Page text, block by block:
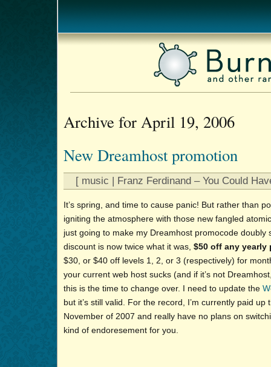
Archive for April 19, 2006
New Dreamhost promotion
[ music | Franz Ferdinand – You Could
It’s spring, and time to cause panic! But rather than
igniting the atmosphere with those new fangled
just going to make my Dreamhost promocode doubly
discount is now twice what it was, $50 off any yearly
$30, or $40 off levels 1, 2, or 3 (respectively) for
your current web host sucks (and if it’s not
this is the time to change over. I need to update the
but it’s still valid. For the record, I’m currently paid up
November of 2007 and really have no plans on
kind of endoresement for you.